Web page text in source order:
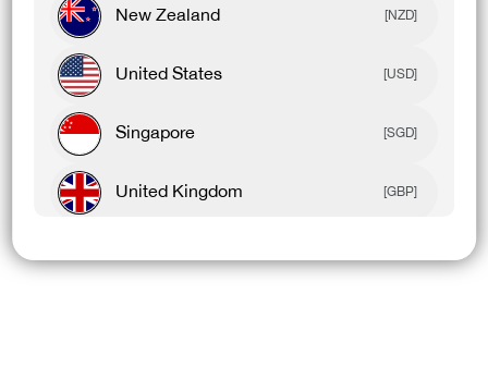
New Zealand [NZD]
United States [USD]
Singapore [SGD]
United Kingdom [GBP]